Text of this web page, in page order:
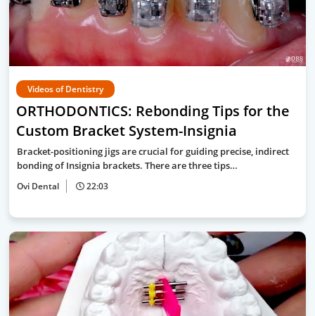
Videos of Dentistry
ORTHODONTICS: Rebonding Tips for the
Custom Bracket System-Insignia
Bracket-positioning jigs are crucial for guiding precise, indirect
bonding of Insignia brackets. There are three tips…
Ovi Dental 22:03